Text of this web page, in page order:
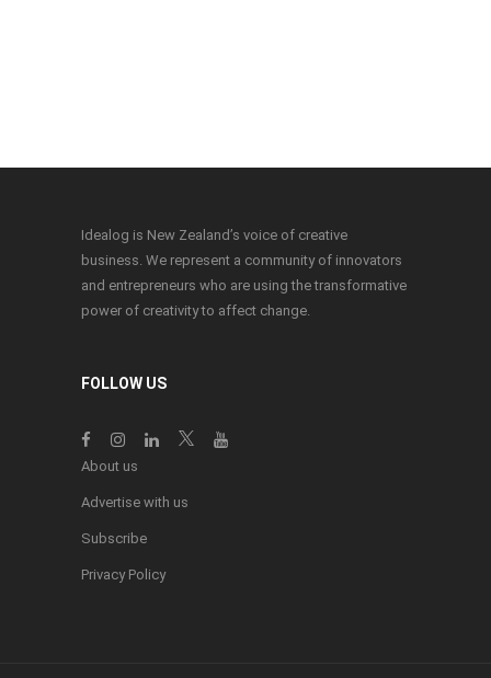
Idealog is New Zealand’s voice of creative
business. We represent a community of innovators
and entrepreneurs who are using the transformative
power of creativity to affect change.
FOLLOW US
About us
Advertise with us
Subscribe
Privacy Policy